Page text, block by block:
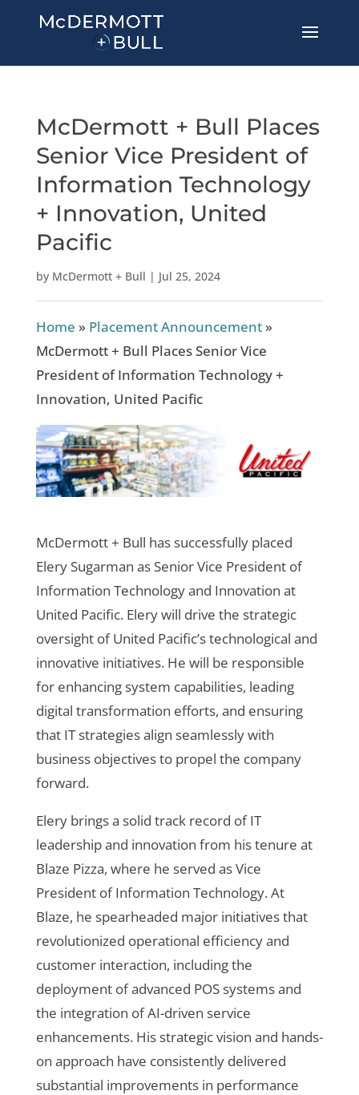
McDermott + Bull Places
Senior Vice President of
Information Technology
+ Innovation, United
Pacific
by McDermott + Bull | Jul 25, 2024
Home » Placement Announcement»
McDermott + Bull Places Senior Vice
President of Information Technology +
Innovation, United Pacific
McDermott + Bull has successfully placed
Elery Sugarman as Senior Vice President of
Information Technology and Innovation at
United Pacific. Elery will drive the strategic
oversight of United Pacific’s technological and
innovative initiatives. He will be responsible
for enhancing system capabilities, leading
digital transformation efforts, and ensuring
that IT strategies align seamlessly with
business objectives to propel the company
forward.
Elery brings a solid track record of IT
leadership and innovation from his tenure at
Blaze Pizza, where he served as Vice
President of Information Technology. At
Blaze, he spearheaded major initiatives that
revolutionized operational efficiency and
customer interaction, including the
deployment of advanced POS systems and
the integration of AI-driven service
enhancements. His strategic vision and hands-
on approach have consistently delivered
substantial improvements in performance